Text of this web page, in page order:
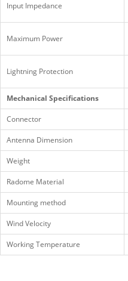
Input Impedance
Maximum Power
Lightning Protection
Mechanical Specifications
Connector
Antenna Dimension
Weight
Radome Material
Mounting method
Wind Velocity
Working Temperature